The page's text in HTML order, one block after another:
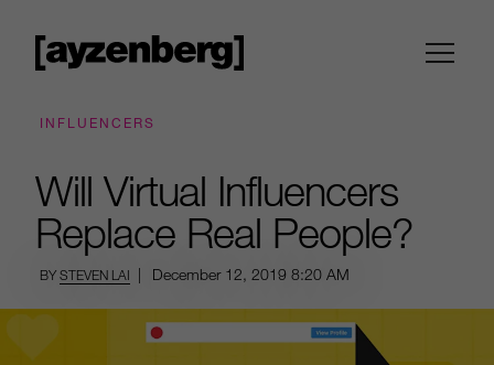
INFLUENCERS
Will Virtual Influencers
Replace Real People?
BYSTEVEN LAI | December 12, 2019 8:20 AM